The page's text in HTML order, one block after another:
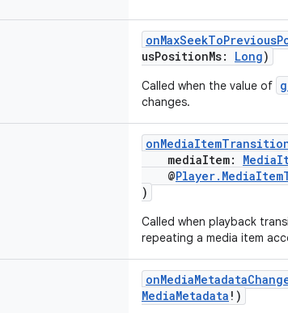
usPositionMs: Long)
Called when the value of
changes.
mediaItem:
@
)
Called when playback
repeating a media item
MediaMetadata !)